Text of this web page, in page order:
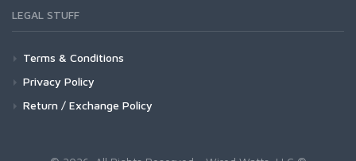
LEGAL STUFF
Terms & Conditions
Privacy Policy
Return / Exchange Policy